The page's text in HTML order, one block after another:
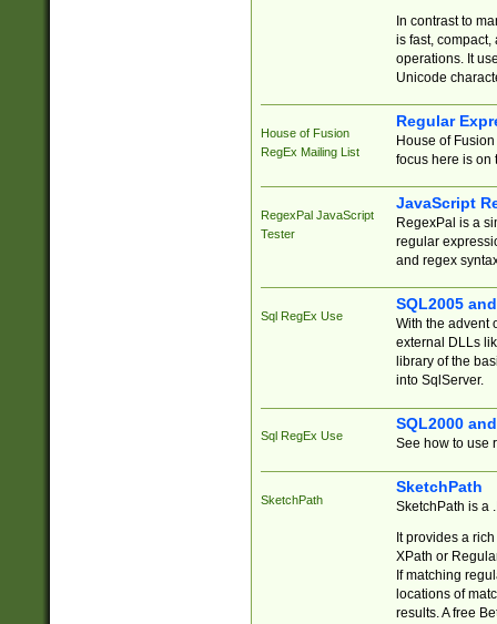
In contrast to
is fast,
operations. It
Unicode
House of Fusion
RegEx Mailing List
Regular
House of
focus here is on
RegexPal JavaScript
Tester
JavaScript
RegexPal is a
regular
and regex
Sql RegEx Use
SQL2005
With the advent
external DLLs
library of the
into SqlServer.
Sql RegEx Use
SQL2000
See how to use
SketchPath
SketchPath
SketchPath is a
It provides a
XPath or
If matching
locations of
results. A free